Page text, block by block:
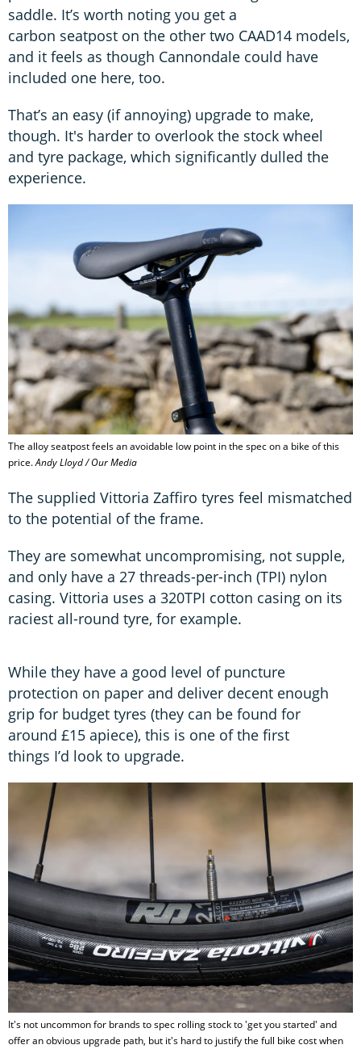
saddle. It’s worth noting you get a
carbon seatpost on the other two CAAD14 models,
and it feels as though Cannondale could have
included one here, too.
That’s an easy (if annoying) upgrade to make,
though. It's harder to overlook the stock wheel
and tyre package, which significantly dulled the
experience.
The alloy seatpost feels an avoidable low point in the spec on a bike of this
price.Andy Lloyd / Our Media
The supplied Vittoria Zaffiro tyres feel mismatched
to the potential of the frame.
They are somewhat uncompromising, not supple,
and only have a 27 threads-per-inch (TPI) nylon
casing. Vittoria uses a 320TPI cotton casing on its
raciest all-round tyre, for example.
While they have a good level of puncture
protection on paper and deliver decent enough
grip for budget tyres (they can be found for
around £15 apiece), this is one of the first
things I’d look to upgrade.
It's not uncommon for brands to spec rolling stock to 'get you started' and
offer an obvious upgrade path, but it's hard to justify the full bike cost when